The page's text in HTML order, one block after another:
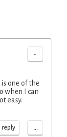
-
one of the
when I can
easy.
reply ...